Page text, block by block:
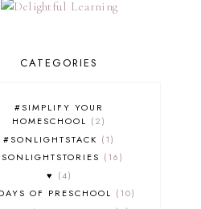
CATEGORIES
#SIMPLIFY YOUR
HOMESCHOOL
2
#SONLIGHTSTACK
1
16
♥
4
OF PRESCHOOL
10